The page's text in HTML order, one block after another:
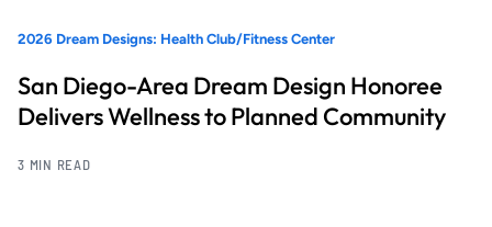
2026 Dream Designs: Health Club/Fitness Center
San Diego-Area Dream Design Honoree
Delivers Wellness to Planned Community
3 MIN READ